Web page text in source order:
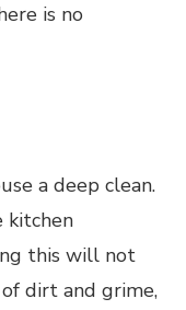
is no
a deep clean.
kitchen
this will not
dirt and grime,